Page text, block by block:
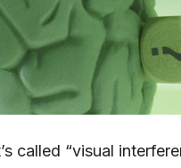
called “visual